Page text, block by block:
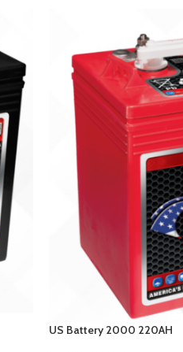
US Battery 2000 220AH